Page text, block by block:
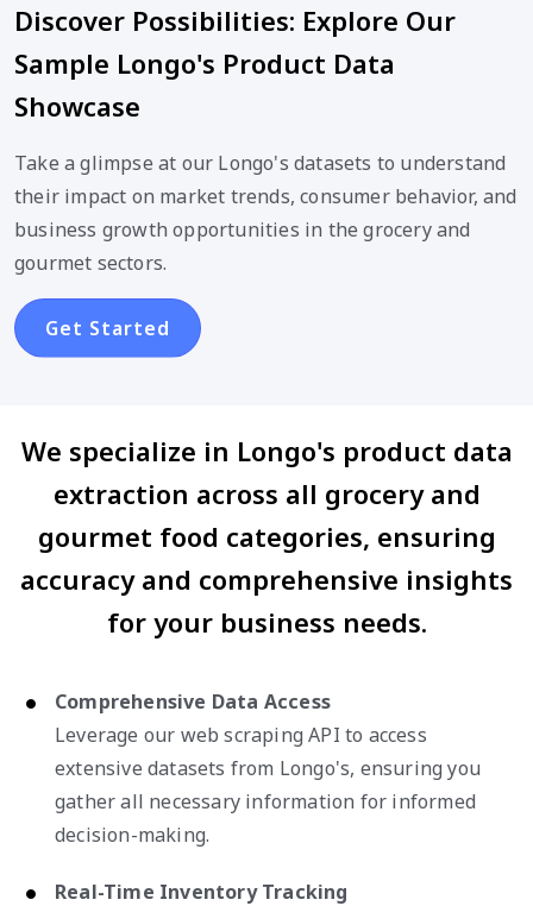
Discover Possibilities: Explore Our
Sample Longo's Product Data
Showcase
Take a glimpse at our Longo's datasets to understand
their impact on market trends, consumer behavior, and
business growth opportunities in the grocery and
gourmet sectors.
Get Started
We specialize in Longo's product data
extraction across all grocery and
gourmet food categories, ensuring
accuracy and comprehensive insights
for your business needs.
Comprehensive Data Access
Leverage our web scraping API to access
extensive datasets from Longo's, ensuring you
gather all necessary information for informed
decision-making.
Real-Time Inventory Tracking